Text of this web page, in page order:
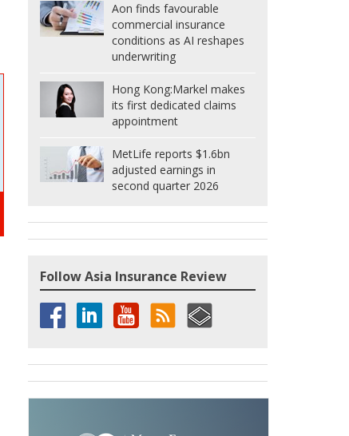
Aon finds favourable
commercial insurance
conditions as AI reshapes
underwriting
Hong Kong:Markel makes
its first dedicated claims
appointment
MetLife reports $1.6bn
adjusted earnings in
second quarter 2026
Follow Asia Insurance Review